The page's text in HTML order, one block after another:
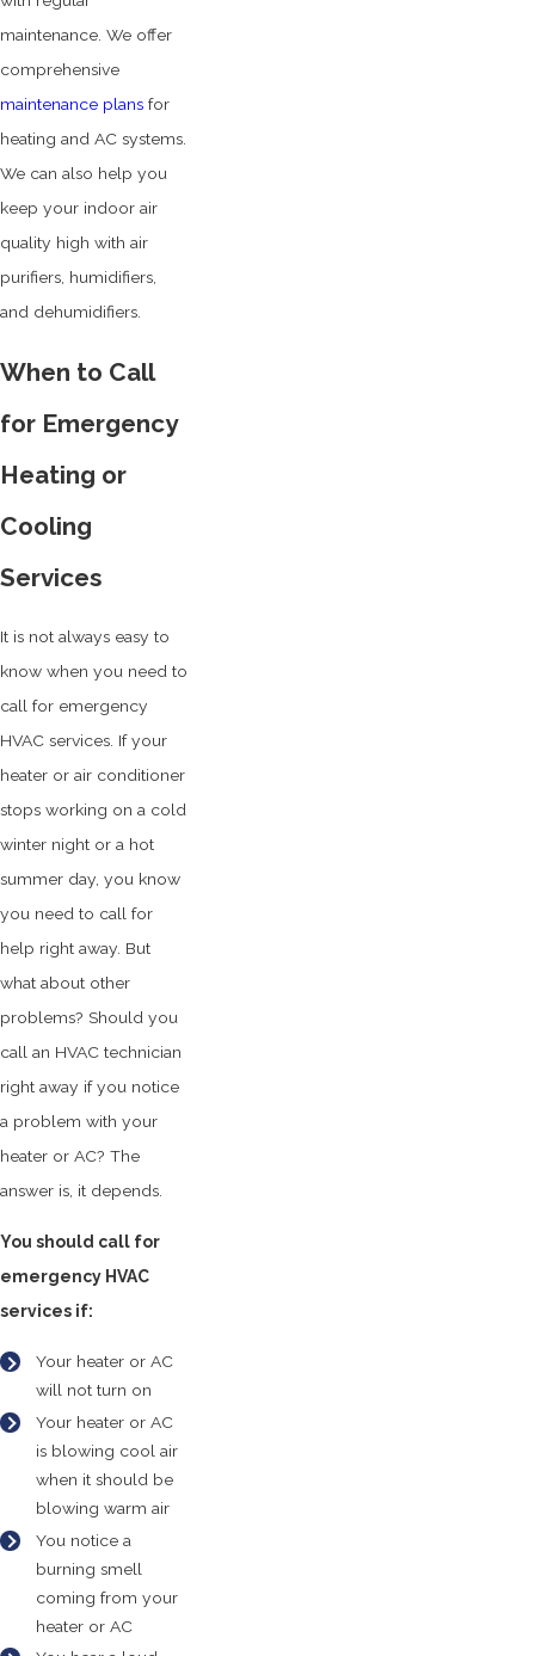
maintenance. We offer
comprehensive
maintenance plans for
heating and AC systems.
We can also help you
keep your indoor air
quality high with air
purifiers, humidifiers,
and dehumidifiers.
When to Call
for Emergency
Heating or
Cooling
Services
It is not always easy to
know when you need to
call for emergency
HVAC services. If your
heater or air conditioner
stops working on a cold
winter night or a hot
summer day, you know
you need to call for
help right away. But
what about other
problems? Should you
call an HVAC technician
right away if you notice
a problem with your
heater or AC? The
answer is, it depends.
You should call for
emergency HVAC
services if:
Your heater or AC
will not turn on
Your heater or AC
is blowing cool air
when it should be
blowing warm air
You notice a
burning smell
coming from your
heater or AC